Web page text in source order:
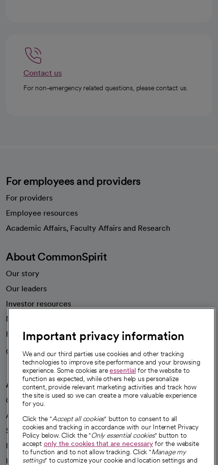
Contact us
For non-emergency related questions, please contact us.
For employees and providers
For providers
Employee resources
Academic Affairs, Faculty Affairs and Research
About CommonSpirit
Our story
Our leaders
Investor resources
News
Health blog
Careers
We're hiring!
A healthier future
Our impact
Advancing health equity
Sponsorships
Innovative care
Intellectual property and partnerships
Important privacy information
We and our third parties use cookies and other tracking
technologies to improve site performance and your browsing
experience. Some cookies areessential for the website to
function as expected, while others help us personalize
content, provide relevant marketing activities and track how
the site is used so we can create a more valuable experience
for you.
Click the "Accept all cookies" button to consent to all
cookies and tracking in accordance with our Internet Privacy
Policy below. Click the "Only essential cookies" button to
accept only the cookies that are necessaryfor the website
to function and to not allow tracking. Click "Manage my
settings" to customize your cookie and location settings and